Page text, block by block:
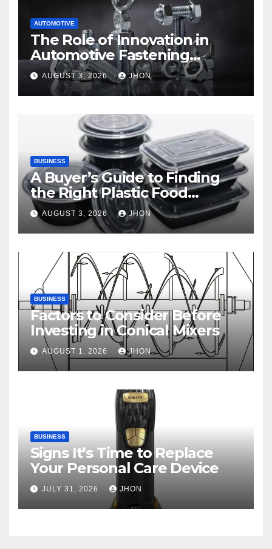
AUTOMOTIVE
The Role of Innovation in
Automotive Fastening
Solutions
AUGUST 3, 2026 JHON
BUSINESS
A Buyer’s Guide to Finding
the Right Plastic Food
Container Supplier
AUGUST 3, 2026 JHON
BUSINESS
Factors to Consider Before
Investing in Conical Mixers
AUGUST 1, 2026 JHON
BUSINESS
Signs It’s Time to Replace
Your Personal Care Device
JULY 31, 2026 JHON